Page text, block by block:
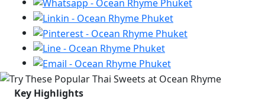
Key Highlights